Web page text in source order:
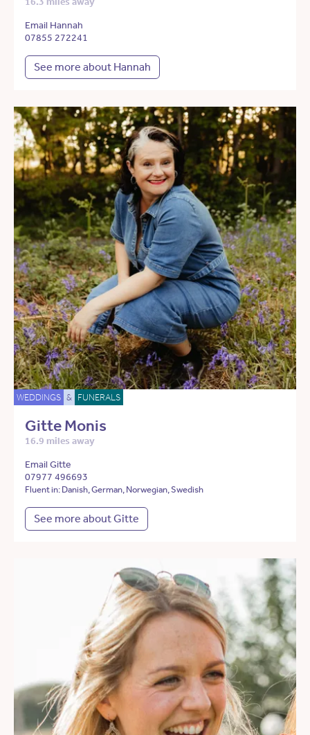
Email Hannah
07855 272241
See more about Hannah
WEDDINGS & FUNERALS
Gitte Monis
16.9 miles away
Email Gitte
07977 496693
Fluent in: Danish, German, Norwegian, Swedish
See more about Gitte